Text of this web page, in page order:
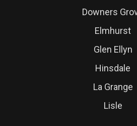
Downers
Elmhurst
Glen Ellyn
Hinsdale
La Grange
Lisle